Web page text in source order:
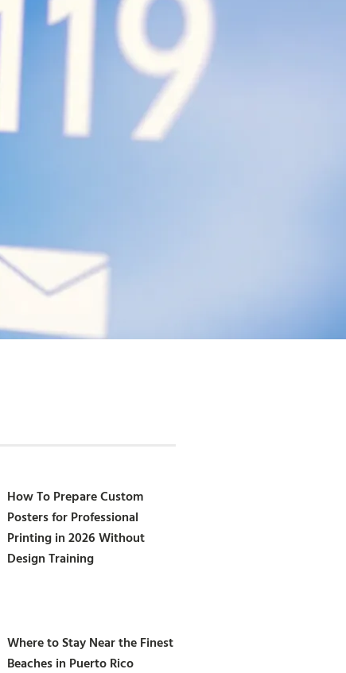
How To Prepare Custom
Posters for Professional
Printing in 2026 Without
Design Training
Where to Stay Near the Finest
Beaches in Puerto Rico